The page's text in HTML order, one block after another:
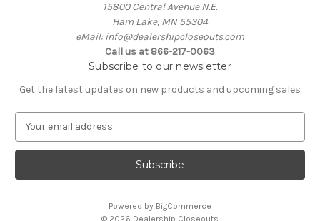
15800 Central Avenue N.E.
Ham Lake, MN 55304
eMail: info@dealershipcloseouts.com
Call us at 866-217-0063
Subscribe to our newsletter
Get the latest updates on new products and upcoming sales
a
l
Powered by BigCommerce
© 2026 Dealership Closeouts